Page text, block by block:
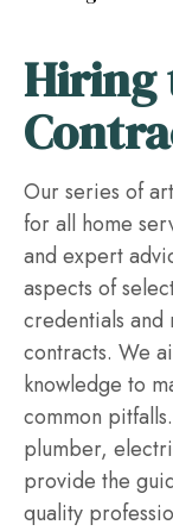
Hiring
Our series of
for all home
and expert
aspects of
credentials and
contracts. We
knowledge to
common
plumber,
provide the
quality